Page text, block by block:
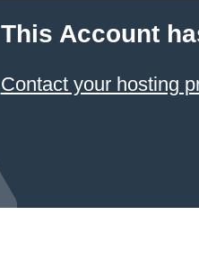
This Account
Contact your hosting